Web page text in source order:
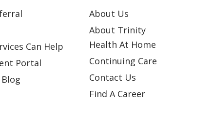
Can Help
Portal
About Us
About Trinity
Health At Home
Continuing Care
Contact Us
Find A Career